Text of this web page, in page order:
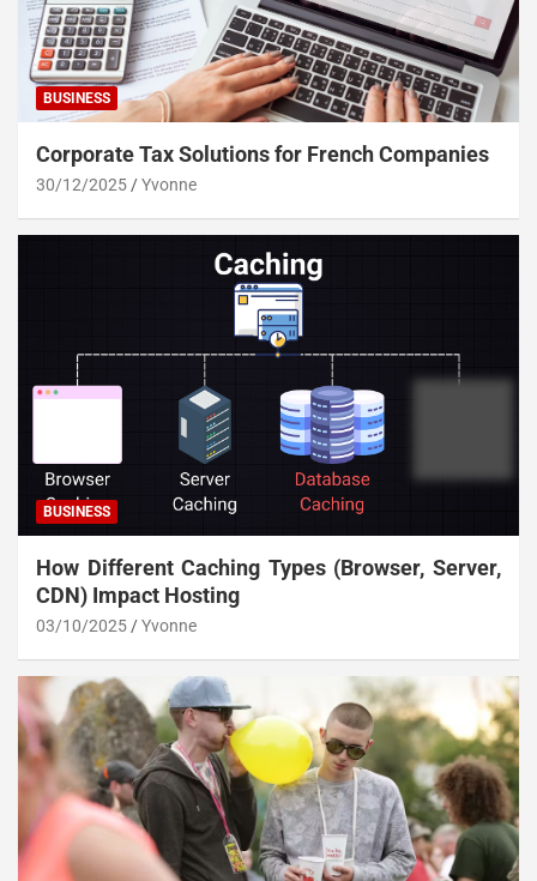
BUSINESS
Corporate Tax Solutions for French Companies
30/12/2025 Yvonne
BUSINESS
How Different Caching Types (Browser, Server,
CDN) Impact Hosting
03/10/2025 Yvonne